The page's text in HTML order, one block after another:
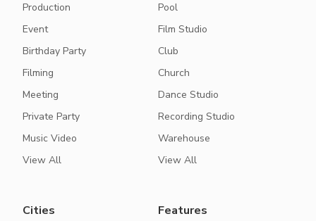
Production
Event
Birthday Party
Filming
Meeting
Private Party
Music Video
View All
Pool
Film Studio
Club
Church
Dance Studio
Recording Studio
Warehouse
View All
Cities Features